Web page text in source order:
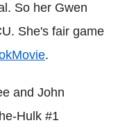
So her Gwen
She's fair game
.
and John
Hulk #1